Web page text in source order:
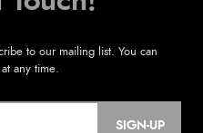
SIGN-UP